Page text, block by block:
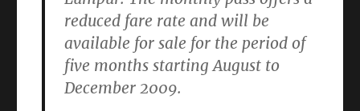
reduced fare rate and will be
available for sale for the period of
five months startingAugust to
December 2009.